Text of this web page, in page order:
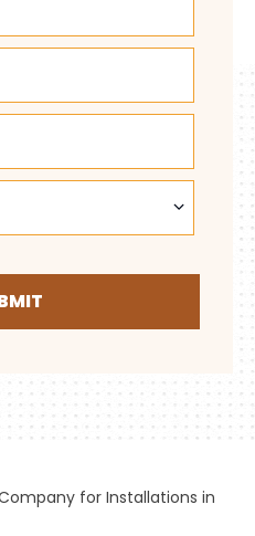
for Installations in